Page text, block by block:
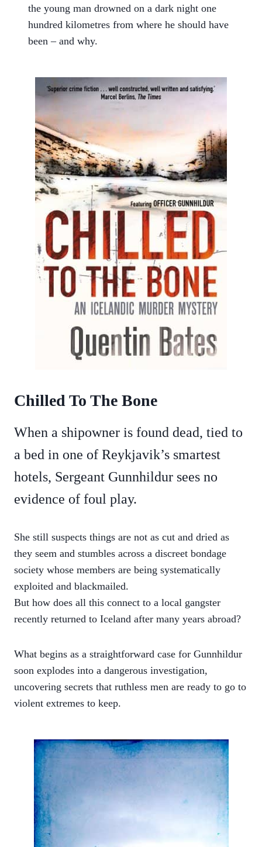
the young man drowned on a dark night one
hundred kilometres from where he should have
been – and why.
Chilled To The Bone
When a shipowner is found dead, tied to
a bed in one of Reykjavik’s smartest
hotels, Sergeant Gunnhildur sees no
evidence of foul play.
She still suspects things are not as cut and dried as
they seem and stumbles across a discreet bondage
society whose members are being systematically
exploited and blackmailed.
But how does all this connect to a local gangster
recently returned to Iceland after many years abroad?
What begins as a straightforward case for Gunnhildur
soon explodes into a dangerous investigation,
uncovering secrets that ruthless men are ready to go to
violent extremes to keep.